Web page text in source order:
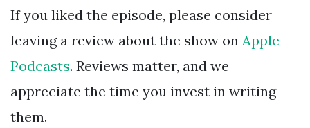
If you liked the episode, please consider
leaving a review about the show on Apple
Podcasts. Reviews matter, and we
appreciate the time you invest in writing
them.